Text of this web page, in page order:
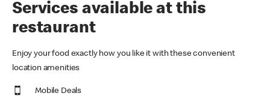
Services available at this
restaurant
Enjoy your food exactly how you like it with these convenient
location amenities
Mobile Deals